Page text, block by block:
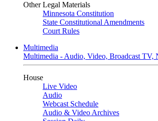
Other Legal Materials
Minnesota Constitution
State Constitutional Amendments
Court Rules
Multimedia
Multimedia - Audio, Video, Broadcast TV,
House
Live Video
Audio
Webcast Schedule
Audio & Video Archives